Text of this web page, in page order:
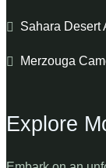
Sahara Desert
Merzouga
Explore